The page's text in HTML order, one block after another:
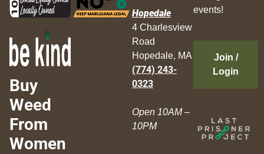
Buy
Weed
From
Women
Hopedale
4 Charlesview
Road
Hopedale, MA
(774) 243-
0323
Open 10AM –
10PM
events!
Join /
Login